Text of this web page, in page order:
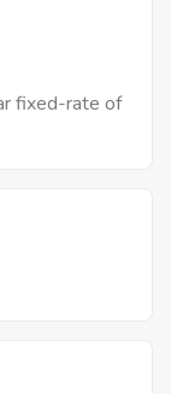
fixed-rate of